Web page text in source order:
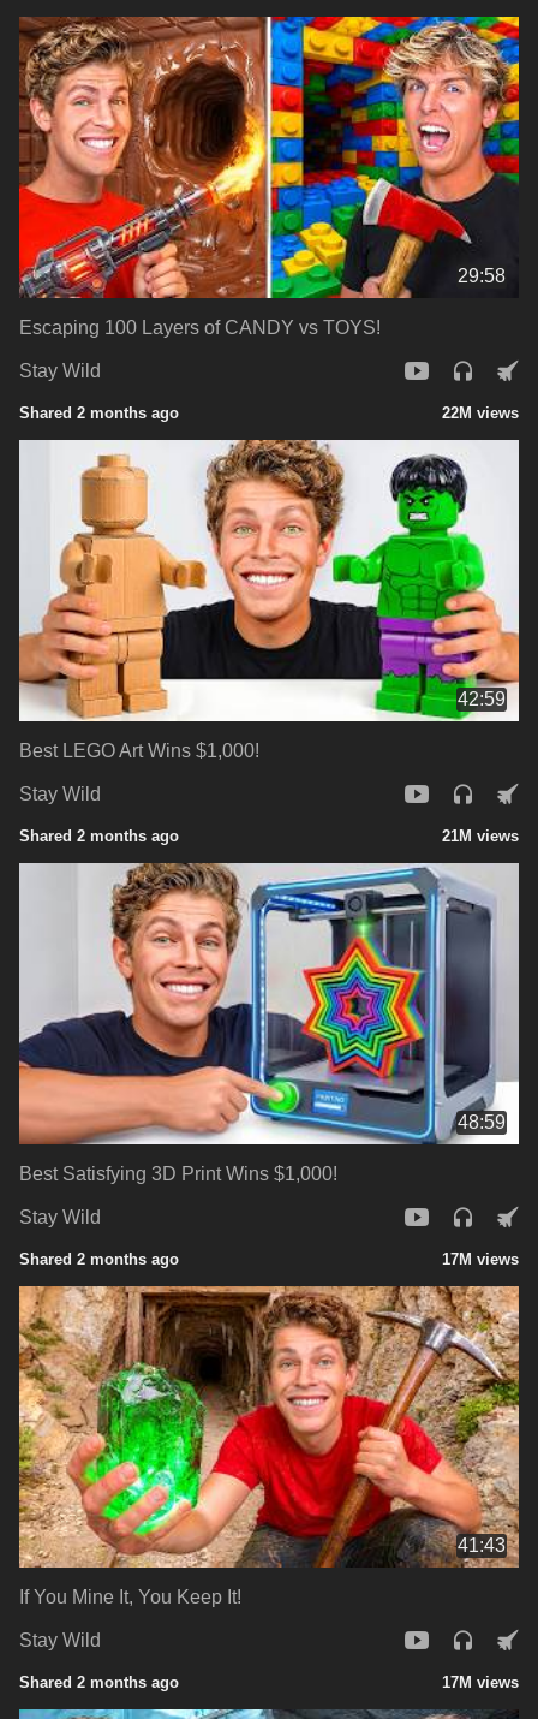
29:58
Escaping 100 Layers of CANDY vs TOYS!
Stay Wild
Shared 2 months ago 22M views
42:59
Best LEGO Art Wins $1,000!
Stay Wild
Shared 2 months ago 21M views
48:59
Best Satisfying 3D Print Wins $1,000!
Stay Wild
Shared 2 months ago 17M views
41:43
If You Mine It, You Keep It!
Stay Wild
Shared 2 months ago 17M views